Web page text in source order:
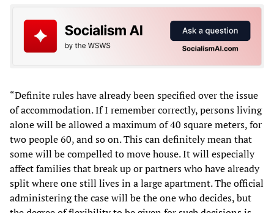
“Definite rules have already been specified over the issue
of accommodation. If I remember correctly, persons living
alone will be allowed a maximum of 40 square meters, for
two people 60, and so on. This can definitely mean that
some will be compelled to move house. It will especially
affect families that break up or partners who have already
split where one still lives in a large apartment. The official
administering the case will be the one who decides, but